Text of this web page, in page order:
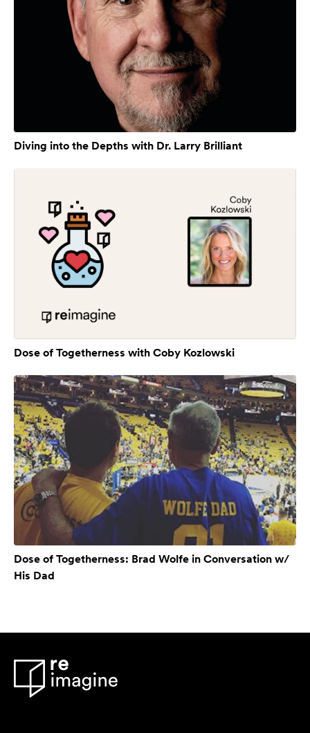
Diving into the Depths with Dr. Larry Brilliant
Dose of Togetherness with Coby Kozlowski
Dose of Togetherness: Brad Wolfe in Conversation w/
His Dad